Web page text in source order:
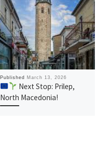
Published March 13, 2026
Next Stop: Prilep,
North Macedonia!